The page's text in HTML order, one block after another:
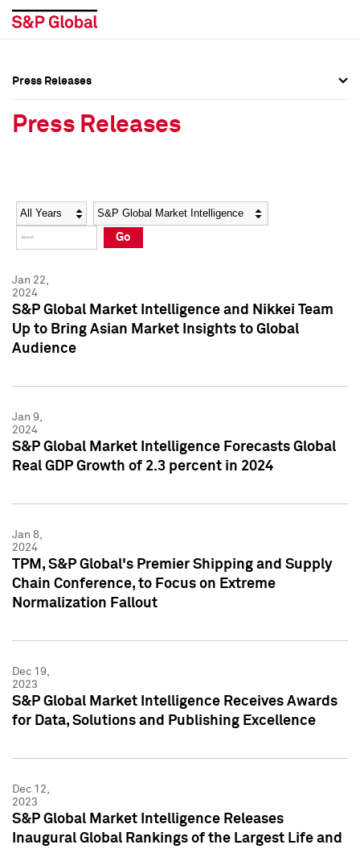
Social Media Directory
Press Kit
Social Media Directory
Press Kit
Press Releases
Press Releases
Year Category
Go
Jan 22,
2024
S&P Global Market Intelligence and Nikkei Team
Up to Bring Asian Market Insights to Global
Audience
Jan 9,
2024
S&P Global Market Intelligence Forecasts Global
Real GDP Growth of 2.3 percent in 2024
Jan 8,
2024
TPM, S&P Global's Premier Shipping and Supply
Chain Conference, to Focus on Extreme
Normalization Fallout
Dec 19,
2023
S&P Global Market Intelligence Receives Awards
for Data, Solutions and Publishing Excellence
Dec 12,
2023
S&P Global Market Intelligence Releases
Inaugural Global Rankings of the Largest Life and